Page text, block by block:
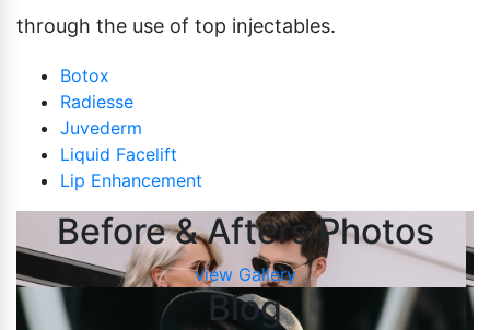
through the use of top injectables.
Botox
Radiesse
Juvederm
Liquid Facelift
Lip Enhancement
Before & Afters Photos
view Gallery
Blog